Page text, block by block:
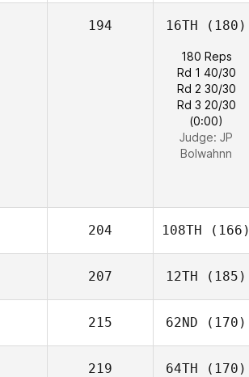
194 16TH (180)
180 Reps
Rd 1 40/30
Rd 2 30/30
Rd 3 20/30
(0:00)
Judge: JP
Bolwahnn
204 108TH (166)
207 12TH (185)
215 62ND (170)
219 64TH (170)